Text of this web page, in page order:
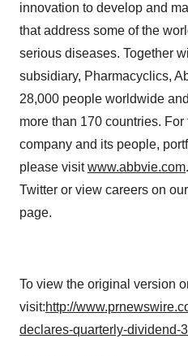
innovation to develop and
that address some of the
serious diseases. Together
subsidiary, Pharmacyclics,
28,000 people worldwide
more than 170 countries.
company and its people,
please visitwww.abbvie.com
Twitter or view careers on our
page.
To view the original version
visit:http://
declares-quarterly-dividend-